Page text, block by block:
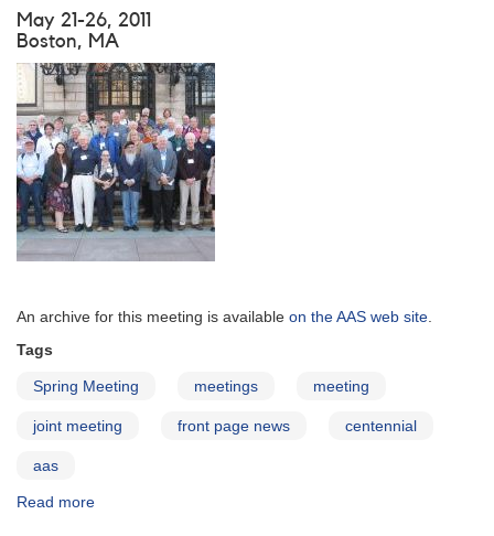
May 21-26, 2011
Boston, MA
An archive for this meeting is available on the AAS web site.
Tags
Spring Meeting meetings meeting
joint meeting front page news centennial
aas
Read more